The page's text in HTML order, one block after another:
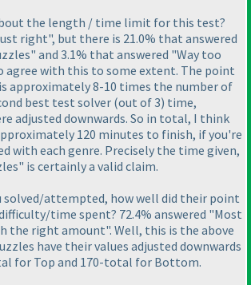
the length / time limit for this test?
right", but there is 21.0% that answered
and 3.1% that answered "Way too
agree with this to some extent. The point
approximately 8-10 times the number of
best test solver (out of 3) time,
adjusted downwards. So in total, I think
120 minutes to finish, if you're
with each genre. Precisely the time given,
is certainly a valid claim.
solved/attempted, how well did their point
time spent? 72.4% answered "Most
the right amount". Well, this is the above
have their values adjusted downwards
for Top and 170-total for Bottom.